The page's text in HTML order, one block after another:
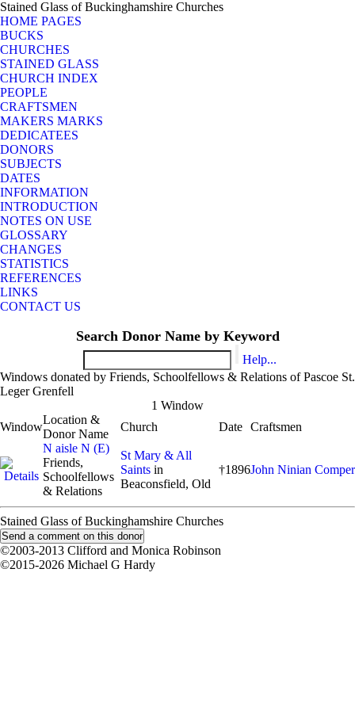
Stained Glass of Buckinghamshire Churches
HOME PAGES
BUCKS
CHURCHES
STAINED GLASS
CHURCH INDEX
PEOPLE
CRAFTSMEN
MAKERS MARKS
DEDICATEES
DONORS
SUBJECTS
DATES
INFORMATION
INTRODUCTION
NOTES ON USE
GLOSSARY
CHANGES
STATISTICS
REFERENCES
LINKS
CONTACT US
Search Donor Name by Keyword
Help...
Windows donated by Friends, Schoolfellows & Relations of Pascoe St.
Leger Grenfell
1 Window
Window
Location &
Donor Name
Church Date Craftsmen
N aisle N (E)
Friends,
Schoolfellows
& Relations
St Mary & All
Saints in
Beaconsfield, Old
†1896John Ninian Comper
Stained Glass of Buckinghamshire Churches
©2003-2013 Clifford and Monica Robinson
©2015-2026 Michael G Hardy